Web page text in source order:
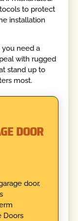
to protect
installation
you need a
with rugged
stand up to
most.
DOOR
door,
Doors